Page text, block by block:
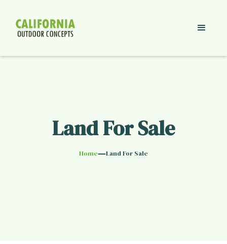
Land For Sale
Home—Land For Sale